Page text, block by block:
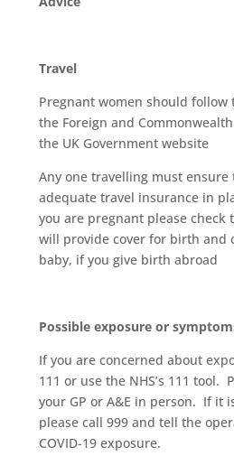
Travel
Pregnant women should follow
the Foreign and
the UK Government website
Any one travelling must ensure
adequate travel insurance in
you are pregnant please check
will provide cover for birth and
baby, if you give birth abroad
Possible exposure or
If you are concerned about
111 or use the NHS’s 111 tool.
your GP or A&E in person. If it
please call 999 and tell the
COVID-19 exposure.